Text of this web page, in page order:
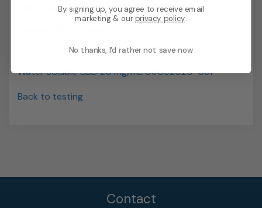
Mint CBD 40 mg/mL 09212020-002
Natural CBD 40 mg/mL 09212020-001
Water Soluble CBD 20 mg/mL 09092020-031
Back to testing
Contact
By signing up, you agree to receive email
marketing & ourprivacy policy.
No thanks, I'd rather not save now